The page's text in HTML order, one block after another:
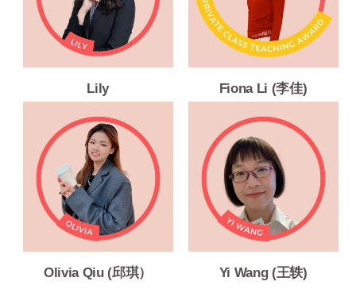
Lily Fiona Li (李佳)
Olivia Qiu (邱琪） Yi Wang (王轶)